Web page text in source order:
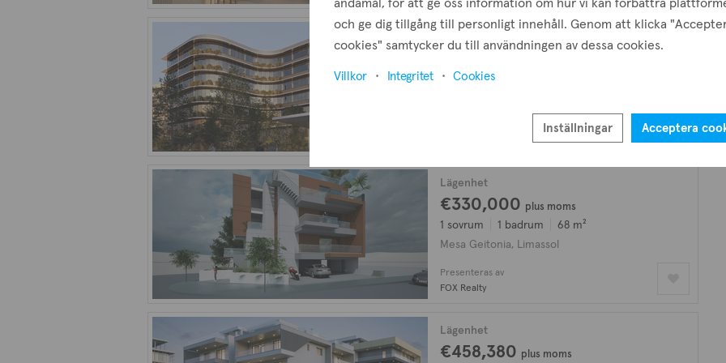
Lägenhet
€235,000
Enrummare
Lägenhet
€330,000 plus moms
1 sovrum 1 badrum
68 m²
Mesa Geitonia, Limassol
Presenteras av
FOX Realty
Lägenhet
€458,380 plus moms
och ge dig tillgång till personligt innehåll. Genom att klicka
cookies" samtycker du till användningen av dessa cookies.
Villkor Integritet Cookies
Inställningar Acceptera